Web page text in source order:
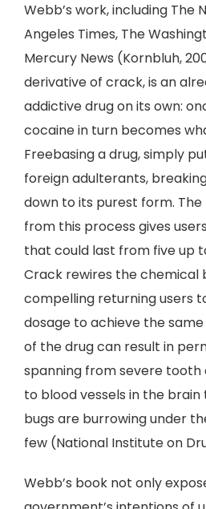
Webb’s work, including The
Angeles Times, The
Mercury News (Kornbluh,
derivative of crack, is an
addictive drug on its own:
cocaine in turn becomes
Freebasing a drug, simply
foreign adulterants,
down to its purest form.
from this process gives
that could last from five up
Crack rewires the chemical
compelling returning users
dosage to achieve the same
of the drug can result in
spanning from severe tooth
to blood vessels in the
bugs are burrowing under
few (National Institute on
Webb’s book not only